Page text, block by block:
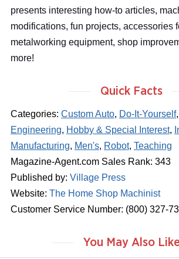
Quick Facts
Categories: Custom Auto, Do-It-Yourself,
Engineering, Hobby & Special Interest,
Manufacturing, Men's, Robot, Teaching
Magazine-Agent.com Sales Rank: 343
Published by: Village Press
Website: The Home Shop Machinist
Customer Service Number: (800) 327-
presents interesting how-to articles,
modifications, fun projects, accessories
metalworking equipment, shop
more!
You May Also